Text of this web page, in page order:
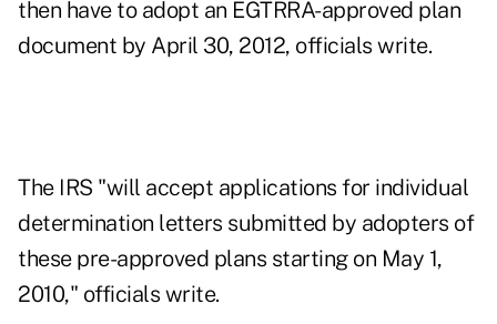
then have to adopt an EGTRRA-approved plan
document by April 30, 2012, officials write.
The IRS "will accept applications for individual
determination letters submitted by adopters of
these pre-approved plans starting on May 1,
2010," officials write.